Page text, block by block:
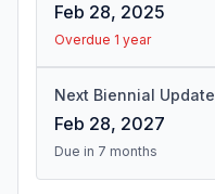
Feb 28, 2025
Overdue 1 year
Next Biennial Update
Feb 28, 2027
Due in 7 months